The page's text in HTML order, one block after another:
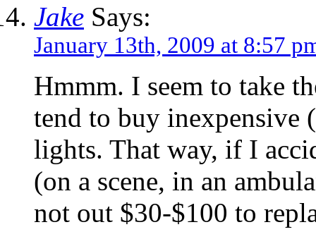
Jake Says:
January 13th, 2009 at 8:57
Hmmm. I seem to take
tend to buy inexpensive
lights. That way, if I
(on a scene, in an
not out $30-$100 to